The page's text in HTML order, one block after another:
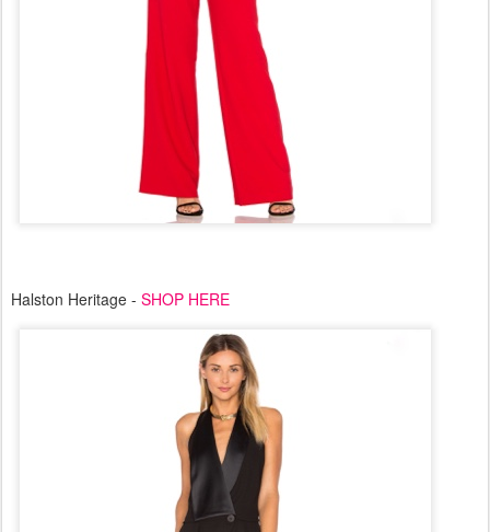
Halston Heritage - SHOP HERE